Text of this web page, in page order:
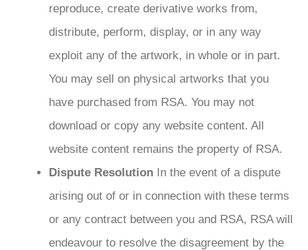
reproduce, create derivative works from,
distribute, perform, display, or in any way
exploit any of the artwork, in whole or in part.
You may sell on physical artworks that you
have purchased from RSA. You may not
download or copy any website content. All
website content remains the property of RSA.
Dispute Resolution In the event of a dispute
arising out of or in connection with these terms
or any contract between you and RSA, RSA will
endeavour to resolve the disagreement by the